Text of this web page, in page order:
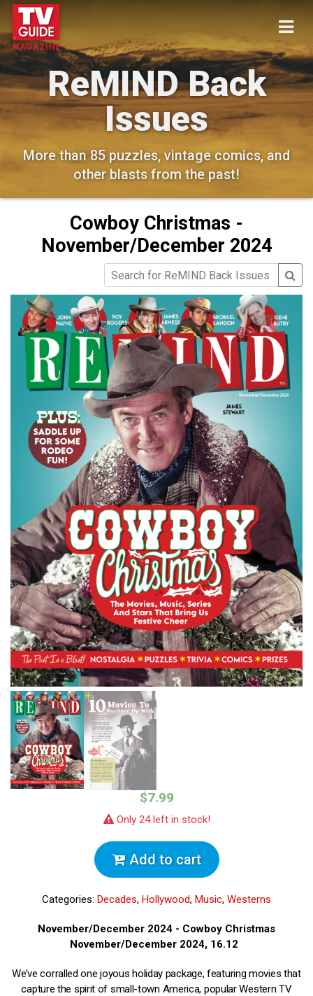
ReMIND Back
Issues
More than 85 puzzles, vintage comics, and
other blasts from the past!
Cowboy Christmas -
November/December 2024
$7.99
Only 24 left in stock!
Add to cart
Categories: Decades, Hollywood, Music, Westerns
November/December 2024 - Cowboy Christmas
November/December 2024, 16.12
We’ve corralled one joyous holiday package, featuring movies that
capture the spirit of small-town America, popular Western TV